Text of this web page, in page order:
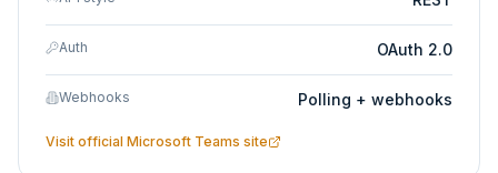
Auth OAuth 2.0
Webhooks Polling + webhooks
Visit official Microsoft Teams site